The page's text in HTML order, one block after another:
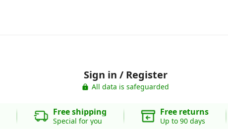
Sign in / Register
All data is safeguarded
Free shipping
Special for you
Free returns
Up to 90 days